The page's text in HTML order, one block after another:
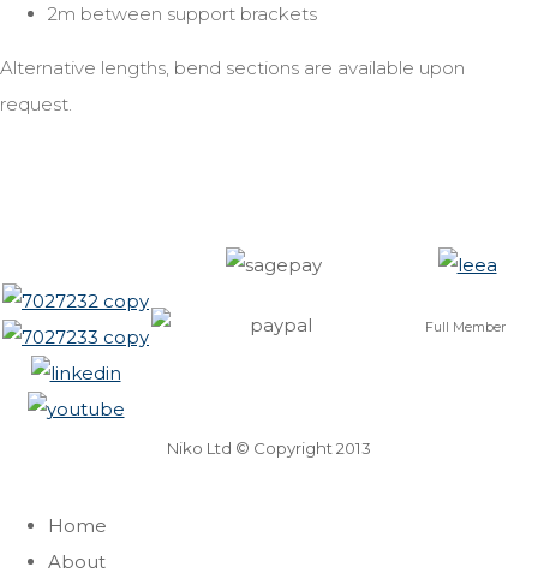
2m between support brackets
Alternative lengths, bend sections are available upon
request.
Full Member
Niko Ltd © Copyright 2013
Home
About